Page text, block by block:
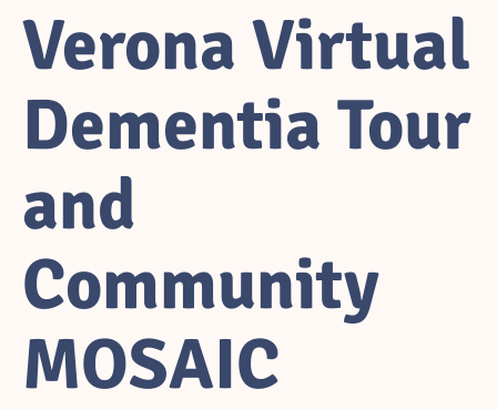
Verona Virtual
Dementia Tour
and
Community
MOSAIC